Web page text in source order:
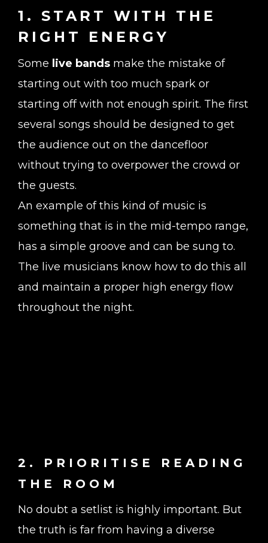
1. START WITH THE
RIGHT ENERGY
Some live bands make the mistake of
starting out with too much spark or
starting off with not enough spirit. The first
several songs should be designed to get
the audience out on the dancefloor
without trying to overpower the crowd or
the guests.
An example of this kind of music is
something that is in the mid-tempo range,
has a simple groove and can be sung to.
The live musicians know how to do this all
and maintain a proper high energy flow
throughout the night.
2. PRIORITISE READING
THE ROOM
No doubt a setlist is highly important. But
the truth is far from having a diverse